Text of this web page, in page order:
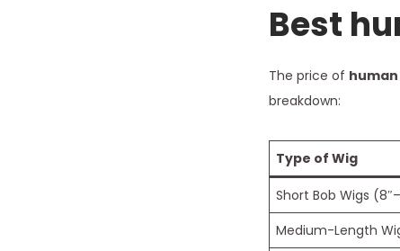
Best
The price of
breakdown:
Type of Wig
Short Bob Wigs
Medium-Length